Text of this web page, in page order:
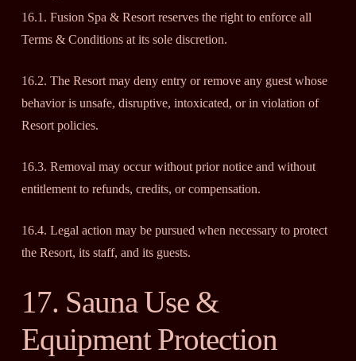
16.1. Fusion Spa & Resort reserves the right to enforce all
Terms & Conditions at its sole discretion.
16.2. The Resort may deny entry or remove any guest whose
behavior is unsafe, disruptive, intoxicated, or in violation of
Resort policies.
16.3. Removal may occur without prior notice and without
entitlement to refunds, credits, or compensation.
16.4. Legal action may be pursued when necessary to protect
the Resort, its staff, and its guests.
17. Sauna Use &
Equipment Protection